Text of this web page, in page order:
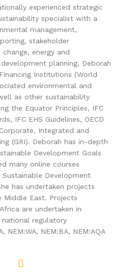
experienced strategic
specialist with a
management,
stakeholder
energy and
planning. Deborah
Institutions (World
environmental and
as other sustainability
the Equator Principles, IFC
IFC EHS Guidelines, OECD
Integrated and
(GRI). Deborah has in-depth
Development Goals
many online courses
Development
has undertaken projects
Middle East. Projects
are undertaken in
regulatory
NEM:WA, NEM:BA, NEM:AQA